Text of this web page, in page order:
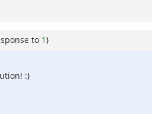
to 1)
:)